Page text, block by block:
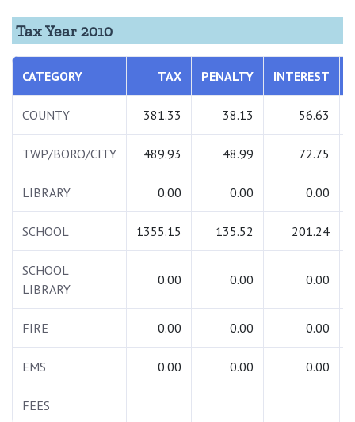
Tax Year 2010
CATEGORY TAX PENALTY INTEREST
COUNTY 381.33 38.13 56.63
TWP/BORO/CITY 489.93 48.99 72.75
LIBRARY 0.00 0.00 0.00
SCHOOL 1355.15 135.52 201.24
SCHOOL
LIBRARY
0.00 0.00 0.00
FIRE 0.00 0.00 0.00
EMS 0.00 0.00 0.00
FEES